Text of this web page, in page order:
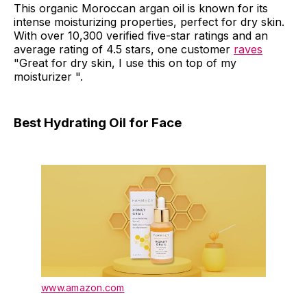
This organic Moroccan argan oil is known for its
intense moisturizing properties, perfect for dry skin.
With over 10,300 verified five-star ratings and an
average rating of 4.5 stars, one customer raves
"Great for dry skin, I use this on top of my
moisturizer ".
Best Hydrating Oil for Face
www.amazon.com